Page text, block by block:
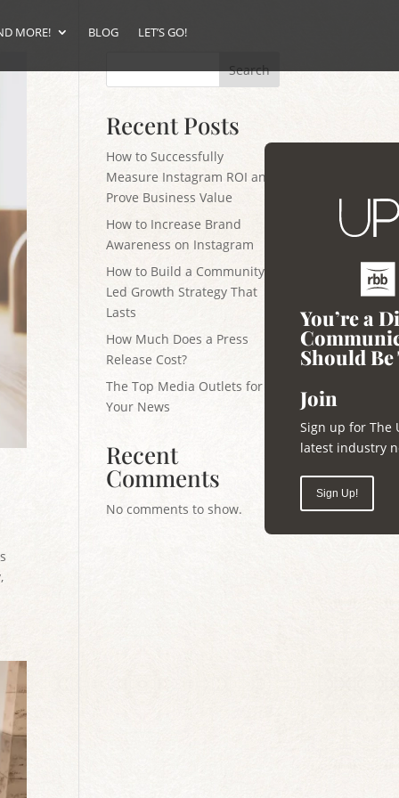
MORE! BLOG LET’S GO!
You’re a
Should Be
Join
Sign up for The
latest industry
Sign Up!
Search
Recent Posts
How to Successfully
Measure Instagram ROI and
Prove Business Value
How to Increase Brand
Awareness on Instagram
How to Build a Community-
Led Growth Strategy That
Lasts
How Much Does a Press
Release Cost?
The Top Media Outlets for
Your News
Recent
Comments
No comments to show.